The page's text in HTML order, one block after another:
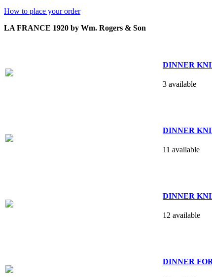
How to place your order
LA FRANCE 1920 by Wm. Rogers & Son
DINNER
3 available
DINNER
11 available
DINNER
12 available
DINNER